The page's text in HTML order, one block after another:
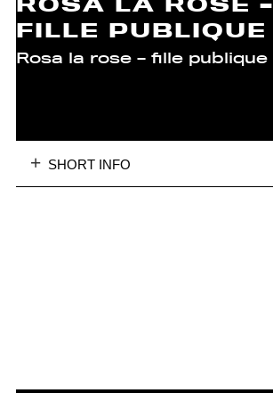
FILLE PUBLIQUE
Rosa la rose – fille publique
SHORT INFO